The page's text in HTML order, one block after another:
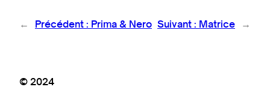
← Précédent : Prima & Nero Suivant : Matrice →
© 2024